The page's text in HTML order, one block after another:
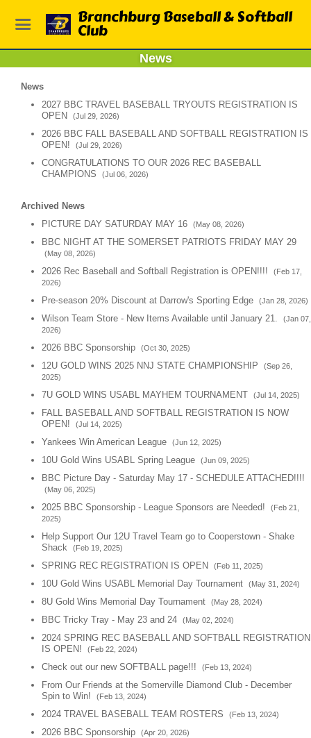
Branchburg Baseball & Softball
Club
News
News
2027 BBC TRAVEL BASEBALL TRYOUTS REGISTRATION IS
OPEN
(Jul 29, 2026)
2026 BBC FALL BASEBALL AND SOFTBALL REGISTRATION IS
OPEN!
(Jul 29, 2026)
CONGRATULATIONS TO OUR 2026 REC BASEBALL
CHAMPIONS
(Jul 06, 2026)
Archived News
PICTURE DAY SATURDAY MAY 16
(May 08, 2026)
BBC NIGHT AT THE SOMERSET PATRIOTS FRIDAY MAY 29
(May 08, 2026)
2026 Rec Baseball and Softball Registration is OPEN!!!!
(Feb 17,
2026)
Pre-season 20% Discount at Darrow's Sporting Edge (Jan 28, 2026)
Wilson Team Store - New Items Available until January 21.
(Jan 07,
2026)
2026 BBC Sponsorship (Oct 30, 2025)
12U GOLD WINS 2025 NNJ STATE CHAMPIONSHIP
(Sep 26,
2025)
7U GOLD WINS USABL MAYHEM TOURNAMENT (Jul 14, 2025)
FALL BASEBALL AND SOFTBALL REGISTRATION IS NOW
OPEN!
(Jul 14, 2025)
Yankees Win American League (Jun 12, 2025)
10U Gold Wins USABL Spring League (Jun 09, 2025)
BBC Picture Day - Saturday May 17 - SCHEDULE ATTACHED!!!!
(May 06, 2025)
2025 BBC Sponsorship - League Sponsors are Needed!
(Feb 21,
2025)
Help Support Our 12U Travel Team go to Cooperstown - Shake
Shack
(Feb 19, 2025)
SPRING REC REGISTRATION IS OPEN (Feb 11, 2025)
10U Gold Wins USABL Memorial Day Tournament (May 31, 2024)
8U Gold Wins Memorial Day Tournament (May 28, 2024)
BBC Tricky Tray - May 23 and 24 (May 02, 2024)
2024 SPRING REC BASEBALL AND SOFTBALL REGISTRATION
IS OPEN!
(Feb 22, 2024)
Check out our new SOFTBALL page!!! (Feb 13, 2024)
From Our Friends at the Somerville Diamond Club - December
Spin to Win!
(Feb 13, 2024)
2024 TRAVEL BASEBALL TEAM ROSTERS (Feb 13, 2024)
2026 BBC Sponsorship (Apr 20, 2026)